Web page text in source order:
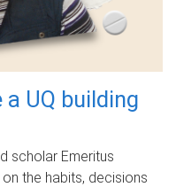
UQ building
scholar Emeritus
the habits, decisions